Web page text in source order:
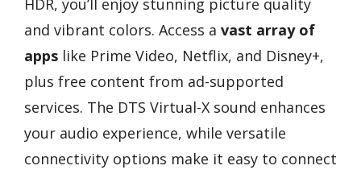
HDR, you’ll enjoy stunning picture quality
and vibrant colors. Access a vast array of
apps like Prime Video, Netflix, and Disney+,
plus free content from ad-supported
services. The DTS Virtual-X sound enhances
your audio experience, while versatile
connectivity options make it easy to connect